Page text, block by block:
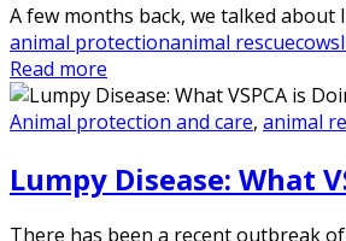
A few months back, we talked about
animal protectionanimal rescuecows
Read more
Animal protection and care, animal
Lumpy Disease: What
There has been a recent outbreak